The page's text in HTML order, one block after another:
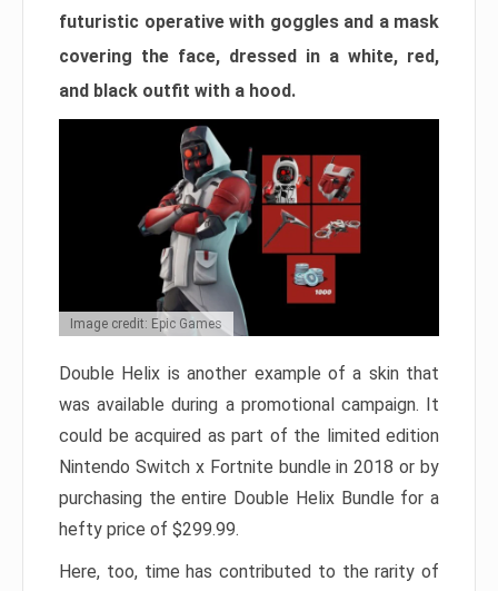
futuristic operative with goggles and a mask
covering the face, dressed in a white, red,
and black outfit with a hood.
Image credit: Epic Games
Double Helix is another example of a skin that
was available during a promotional campaign. It
could be acquired as part of the limited edition
Nintendo Switch x Fortnite bundle in 2018 or by
purchasing the entire Double Helix Bundle for a
hefty price of $299.99.
Here, too, time has contributed to the rarity of